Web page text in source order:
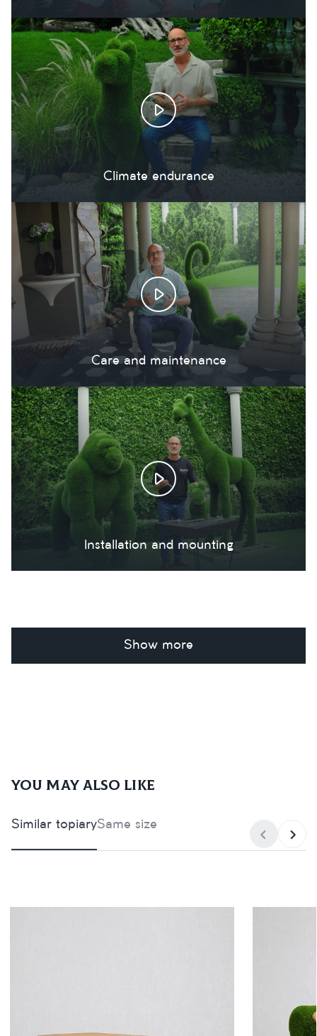
Climate endurance
Care and maintenance
Installation and mounting
Show more
You may also like
Similar topiarySame size